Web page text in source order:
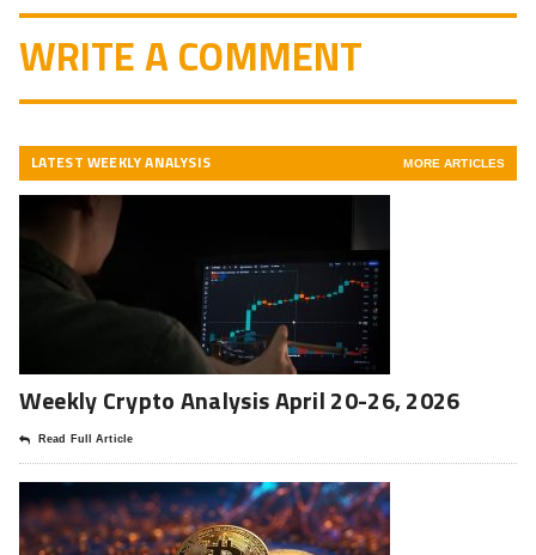
WRITE A COMMENT
LATEST WEEKLY ANALYSIS MORE ARTICLES
Weekly Crypto Analysis April 20-26, 2026
Read Full Article